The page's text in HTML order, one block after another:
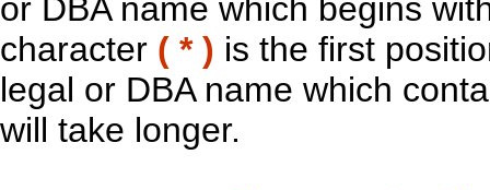
or DBA name which begins
character ( * ) is the first
legal or DBA name which
will take longer.